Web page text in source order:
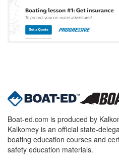
Boat-ed.com is produced by
Kalkomey is an official state-
boating education courses and
safety education materials.